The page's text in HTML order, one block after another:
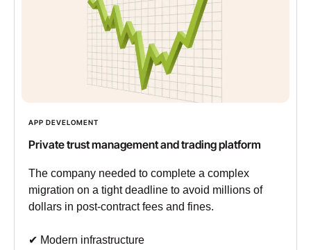
APP DEVELOMENT
Private trust management and trading platform
The company needed to complete a complex
migration on a tight deadline to avoid millions of
dollars in post-contract fees and fines.
✔︎ Modern infrastructure